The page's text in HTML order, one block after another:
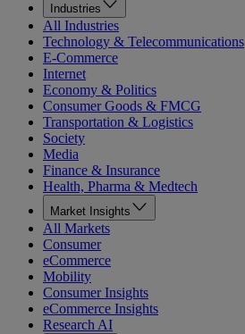
Industries
All Industries
Technology & Telecommunications
E-Commerce
Internet
Economy & Politics
Consumer Goods & FMCG
Transportation & Logistics
Society
Media
Finance & Insurance
Health, Pharma & Medtech
Market Insights
All Markets
Consumer
eCommerce
Mobility
Consumer Insights
eCommerce Insights
Research AI